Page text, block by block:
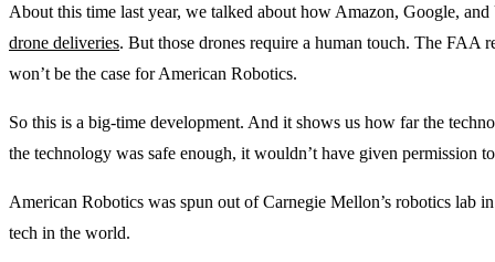
About this time last year, we talked about how Amazon, Google,
drone deliveries. But those drones require a human touch. The FAA
won’t be the case for American Robotics.
So this is a big-time development. And it shows us how far the
the technology was safe enough, it wouldn’t have given permission
American Robotics was spun out of Carnegie Mellon’s robotics lab
tech in the world.